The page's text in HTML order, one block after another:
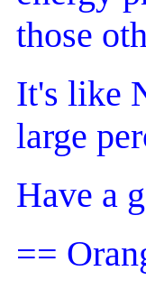
those
It's like
large
Have a
==